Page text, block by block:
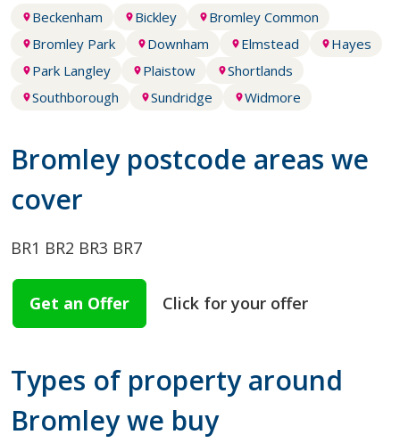
Beckenham Bickley
Bromley Common
Bromley Park
Downham Elmstead
Hayes
Park Langley
Plaistow
Shortlands
Southborough
Sundridge Widmore
Bromley postcode areas we
cover
BR1 BR2 BR3 BR7
Get an Offer Click for your offer
Types of property around
Bromley we buy